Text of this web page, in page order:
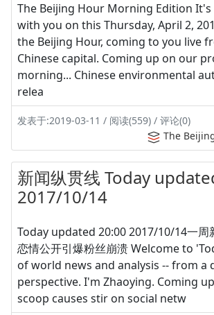
The Beijing Hour Morning Edition It's
with you on this Thursday, April 2,
the Beijing Hour, coming to you live
Chinese capital. Coming up on our
morning... Chinese environmental
relea
发表于:2019-03-11 / 阅读(559) / 评论(0)
The
新闻纵贯线 Today
2017/10/14
Today updated 20:00 2017/10/14一周
恋情公开引爆粉丝崩溃 Welcome to
of world news and analysis -- from a
perspective. I'm Zhaoying. Coming
scoop causes stir on social netw